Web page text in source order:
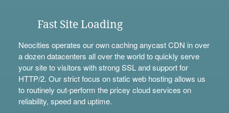
Fast Site Loading
Neocities operates our own caching anycast CDN in over
a dozen datacenters all over the world to quickly serve
your site to visitors with strong SSL and support for
HTTP/2. Our strict focus on static web hosting allows us
to routinely out-perform the pricey cloud services on
reliability, speed and uptime.